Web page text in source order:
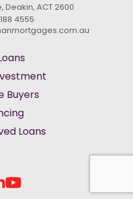
Deakin, ACT 2600
4555
Buyers
Loans